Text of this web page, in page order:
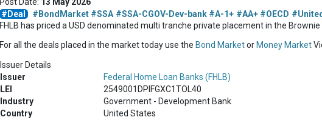
Post Date: 13 May 2026
#Deal
#BondMarket #SSA #SSA-CGOV-Dev-bank #A-1+ #AA+ #OECD
FHLB has priced a USD denominated multi tranche private placement in the
For all the deals placed in the market today use the Bond Marketor Money Market
Issuer Details
Issuer
Federal Home Loan Banks (FHLB)
LEI
2549001DPIFGXC1TOL40
Industry
Government - Development Bank
Country
United States